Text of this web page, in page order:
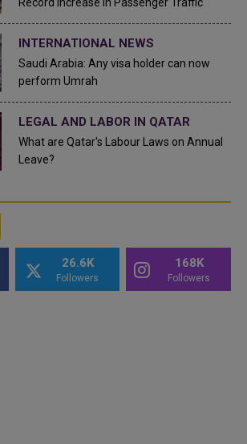
INTERNATIONAL NEWS
Saudi Arabia: Any visa holder can now
perform Umrah
LEGAL AND LABOR IN QATAR
What are Qatar's Labour Laws on Annual
Leave?
26.6K
Followers
168K
Followers